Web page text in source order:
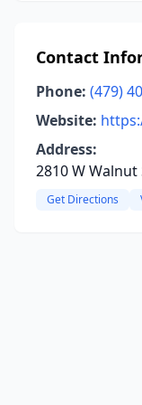
Contact
Phone: (479)
Website:
Address:
2810 W Walnut
Get Directions